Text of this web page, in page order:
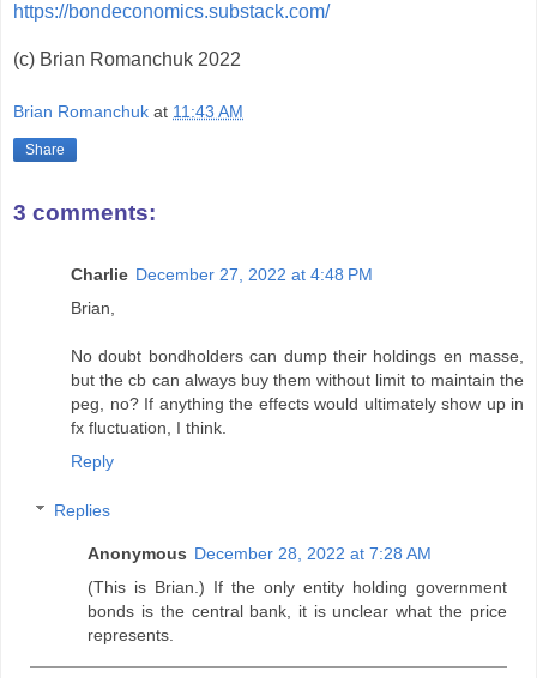
https://bondeconomics.substack.com/
(c) Brian Romanchuk 2022
Brian Romanchuk at 11:43 AM
Share
3 comments:
Charlie December 27, 2022 at 4:48 PM
Brian,
No doubt bondholders can dump their holdings en masse,
but the cb can always buy them without limit to maintain the
peg, no? If anything the effects would ultimately show up in
fx fluctuation, I think.
Reply
Replies
Anonymous December 28, 2022 at 7:28 AM
(This is Brian.) If the only entity holding government
bonds is the central bank, it is unclear what the price
represents.